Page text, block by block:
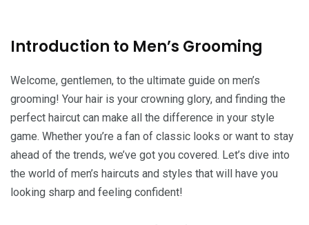
Introduction to Men’s Grooming
Welcome, gentlemen, to the ultimate guide on men’s
grooming! Your hair is your crowning glory, and finding the
perfect haircut can make all the difference in your style
game. Whether you’re a fan of classic looks or want to stay
ahead of the trends, we’ve got you covered. Let’s dive into
the world of men’s haircuts and styles that will have you
looking sharp and feeling confident!